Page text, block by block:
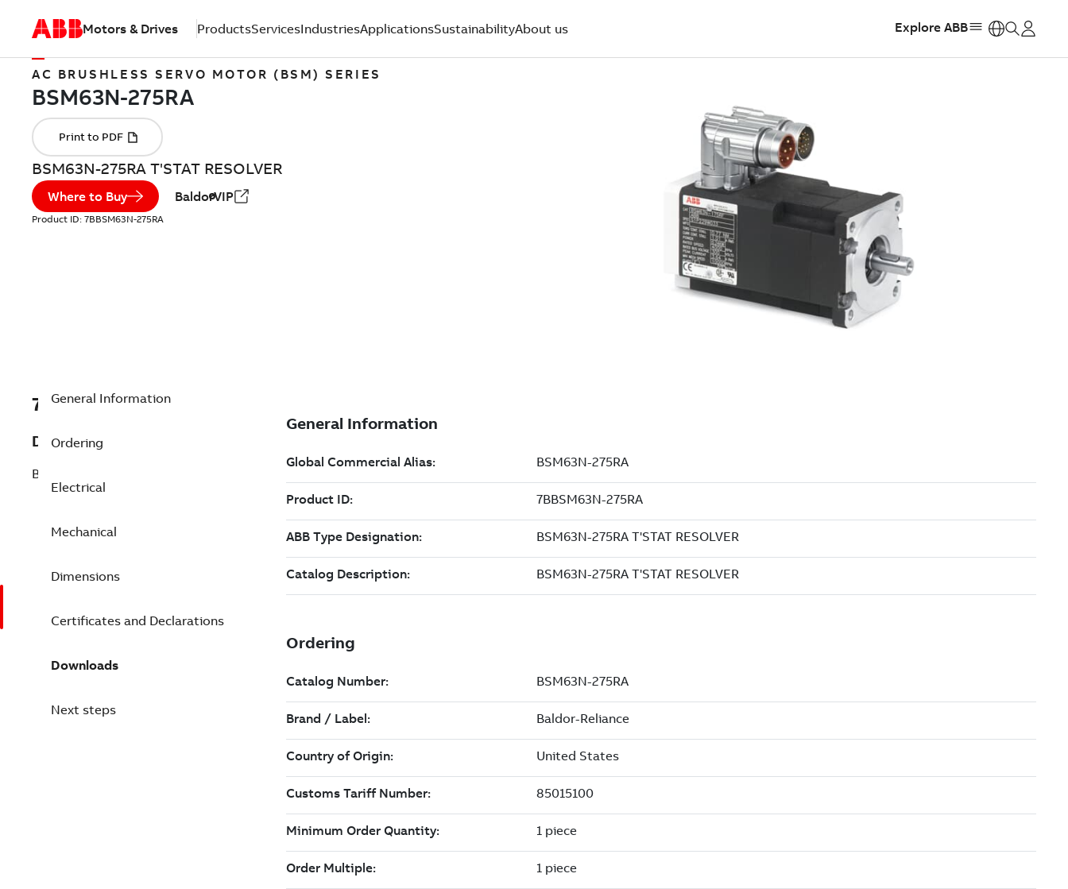
Motors & Drives ProductsServicesIndustriesApplicationsSustainabilityAbout us Explore ABB
AC BRUSHLESS SERVO MOTOR (BSM) SERIES
BSM63N-275RA T'STAT RESOLVER
Where to Buy BaldorVIP
Product ID: 7BBSM63N-275RA
7BBSM63N-275RA
Description
BSM63N-275RA T'STAT RESOLVER
General Information
Ordering
Electrical
Mechanical
Dimensions
Certificates and Declarations
Downloads
Next steps